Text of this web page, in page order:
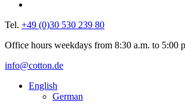
Tel. +49 (0)30 530 239 80
Office hours weekdays from 8:30 a.m. to 5:00
info@cotton.de
English
German